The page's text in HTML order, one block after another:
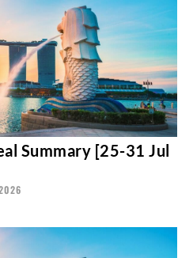
Summary [25-31 Jul